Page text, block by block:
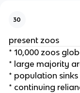
30
present zoos
* 10,000 zoos
* large majority
* population sinks
* continuing